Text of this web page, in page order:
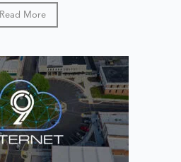
Read More